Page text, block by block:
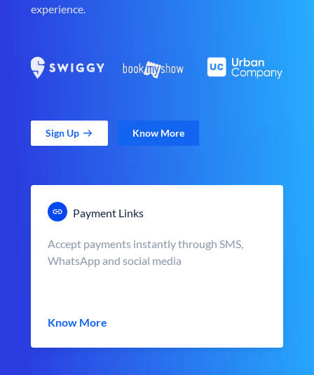
experience.
Sign Up Know More
Payment Links
Accept payments instantly through SMS,
WhatsApp and social media
Know More